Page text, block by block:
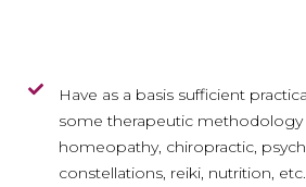
Have as a basis sufficient
some therapeutic methodology
homeopathy, chiropractic,
constellations, reiki, nutrition,